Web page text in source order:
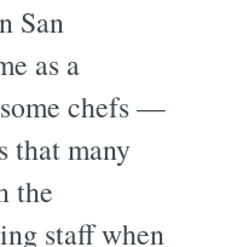
San
as a
chefs —
that many
the
staff when